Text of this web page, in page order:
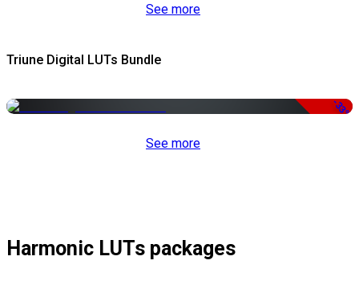
See more
Triune Digital LUTs Bundle
-33%
See more
Harmonic LUTs packages